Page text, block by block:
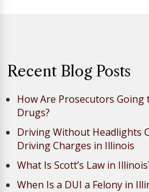
Recent Blog Posts
How Are Prosecutors
Drugs?
Driving Without Headlights
Driving Charges in Illinois
What Is Scott’s Law in
When Is a DUI a Felony in